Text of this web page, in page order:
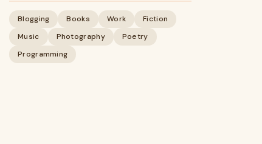
Blogging Books Work
Fiction
Music
Photography
Poetry
Programming